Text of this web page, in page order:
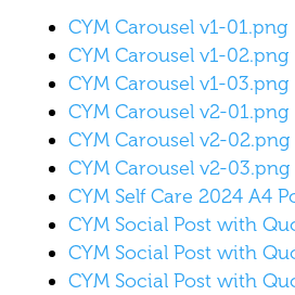
CYM Carousel v1-01.png
CYM Carousel v1-02.png
CYM Carousel v1-03.png
CYM Carousel v2-01.png
CYM Carousel v2-02.png
CYM Carousel v2-03.png
CYM Self Care 2024 A4
CYM Social Post with
CYM Social Post with
CYM Social Post with